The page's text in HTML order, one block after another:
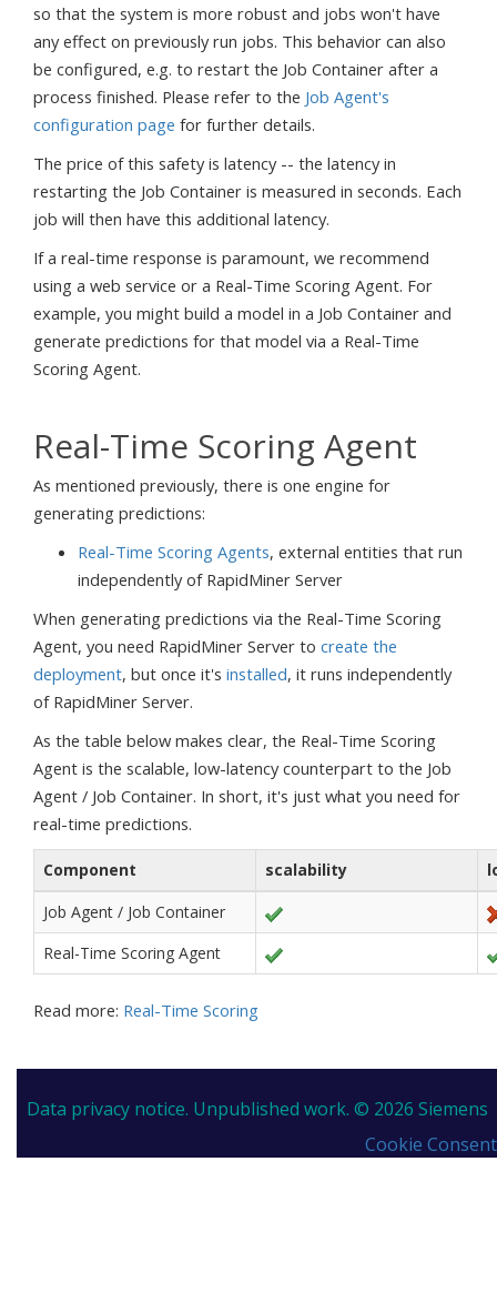
so that the system is more robust and jobs won't have
any effect on previously run jobs. This behavior can also
be configured, e.g. to restart the Job Container after a
process finished. Please refer to the Job Agent's
configuration page for further details.
The price of this safety is latency -- the latency in
restarting the Job Container is measured in seconds. Each
job will then have this additional latency.
If a real-time response is paramount, we recommend
using a web service or a Real-Time Scoring Agent. For
example, you might build a model in a Job Container and
generate predictions for that model via a Real-Time
Scoring Agent.
Real-Time Scoring Agent
As mentioned previously, there is one engine for
generating predictions:
Real-Time Scoring Agents, external entities that run
independently of RapidMiner Server
When generating predictions via the Real-Time Scoring
Agent, you need RapidMiner Server to create the
deployment, but once it's installed, it runs independently
of RapidMiner Server.
As the table below makes clear, the Real-Time Scoring
Agent is the scalable, low-latency counterpart to the Job
Agent / Job Container. In short, it's just what you need for
real-time predictions.
Component scalability
Job Agent / Job Container
Real-Time Scoring Agent
Read more: Real-Time Scoring
Data privacy notice. Unpublished work. © 2026 Siemens
Cookie Consent